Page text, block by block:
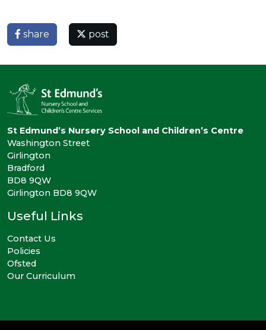
share post
St Edmund’s Nursery School and Children’s Centre
Washington Street
Girlington
Bradford
BD8 9QW
Girlington BD8 9QW
Useful Links
Contact Us
Policies
Ofsted
Our Curriculum